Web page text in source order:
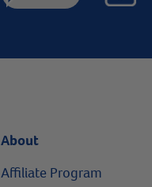
About
Affiliate Program